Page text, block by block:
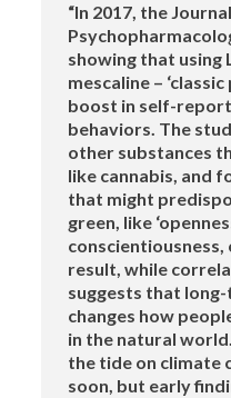
“In 2017, the
showing that using
mescaline –
boost in self-
behaviors. The
other substances
like cannabis, and
that might
green, like
conscientiousness,
result, while
suggests that
changes how
in the natural
the tide on climate
soon, but early